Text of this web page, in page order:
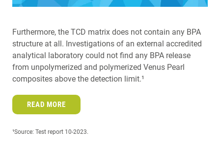
Furthermore, the TCD matrix does not contain any BPA
structure at all. Investigations of an external accredited
analytical laboratory could not find any BPA release
from unpolymerized and polymerized Venus Pearl
composites above the detection limit.¹
READ MORE
¹Source: Test report 10-2023.